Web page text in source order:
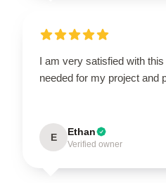
I am very satisfied with
needed for my project and
E Ethan
Verified owner